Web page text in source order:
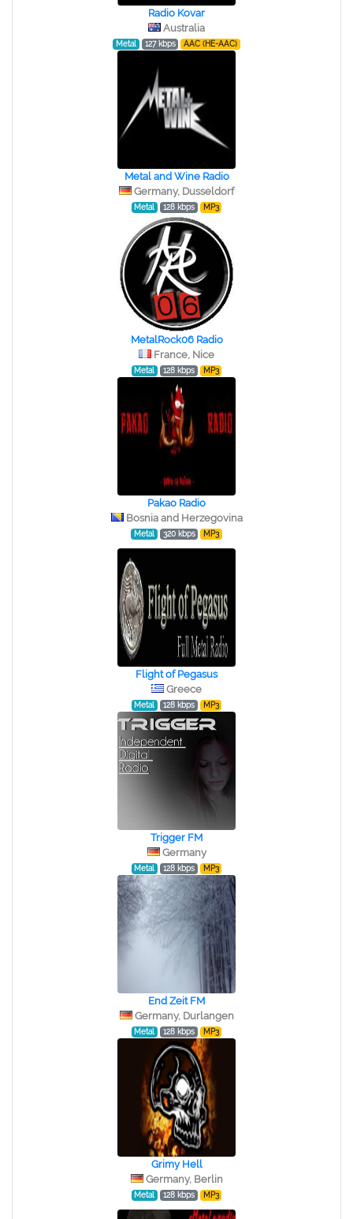
Radio Kovar
Australia
Metal 127 kbps AAC (HE-AAC)
Metal and Wine Radio
Germany, Dusseldorf
Metal 128 kbps MP3
MetalRock06 Radio
France, Nice
Metal 128 kbps MP3
Pakao Radio
Bosnia and Herzegovina
Metal 320 kbps MP3
Flight of Pegasus
Greece
Metal 128 kbps MP3
Trigger FM
Germany
Metal 128 kbps MP3
End Zeit FM
Germany, Durlangen
Metal 128 kbps MP3
Grimy Hell
Germany, Berlin
Metal 128 kbps MP3